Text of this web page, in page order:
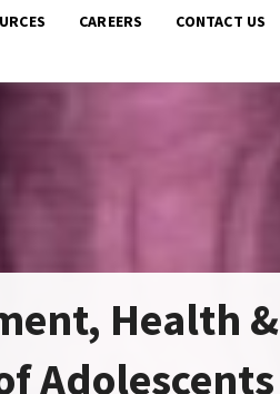
CAREERS CONTACT US
Health &
Adolescents